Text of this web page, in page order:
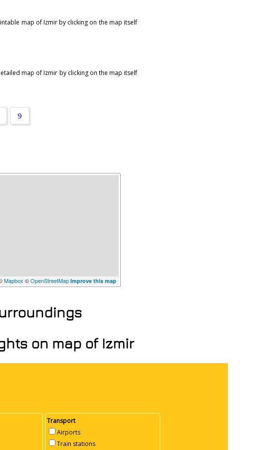
map of Izmir by clicking on the map itself
map of Izmir by clicking on the map itself
9
Mapbox ©OpenStreetMap Improve this map
on map of Izmir
Transport
Airports
Train stations